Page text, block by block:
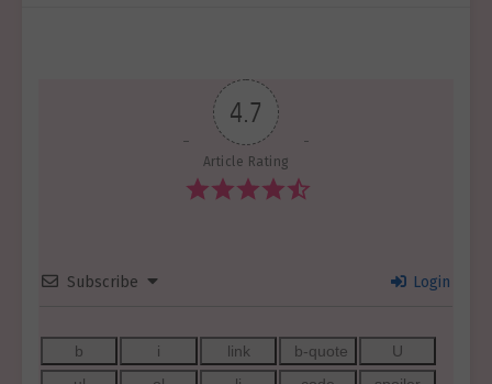
4.7
Article Rating
Subscribe Login